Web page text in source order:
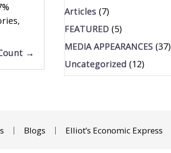
→
Articles (7)
FEATURED(5)
MEDIA APPEARANCES(37)
Uncategorized (12)
Blogs Elliot’s Economic Express